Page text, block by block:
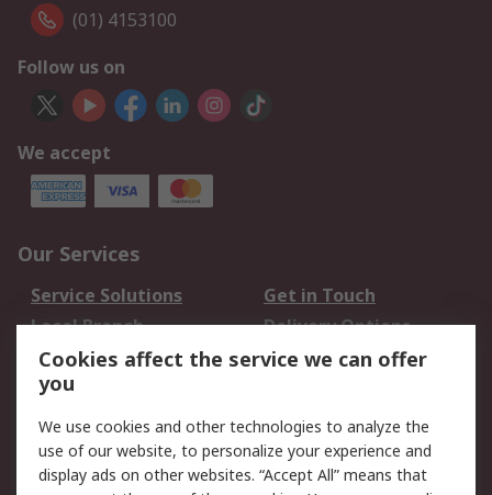
(01) 4153100
Follow us on
We accept
Our Services
Service Solutions
Get in Touch
Local Branch
Delivery Options
Order History
Track Your Parcel
Returns
Legal
Cookie Policy Email Security
Cookies affect the service we can offer
you
We use cookies and other technologies to analyze the
use of our website, to personalize your experience and
display ads on other websites. “Accept All” means that